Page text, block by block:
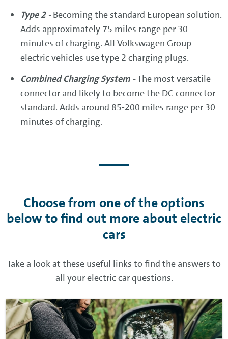
Type 2 -Becoming the standard European solution.
Adds approximately 75 miles range per 30
minutes of charging. All Volkswagen Group
electric vehicles use type 2 charging plugs.
Combined Charging System -The most versatile
connector and likely to become the DC connector
standard. Adds around 85-200 miles range per 30
minutes of charging.
Choose from one of the options
below to find out more about electric
cars
Take a look at these useful links to find the answers to
all your electric car questions.